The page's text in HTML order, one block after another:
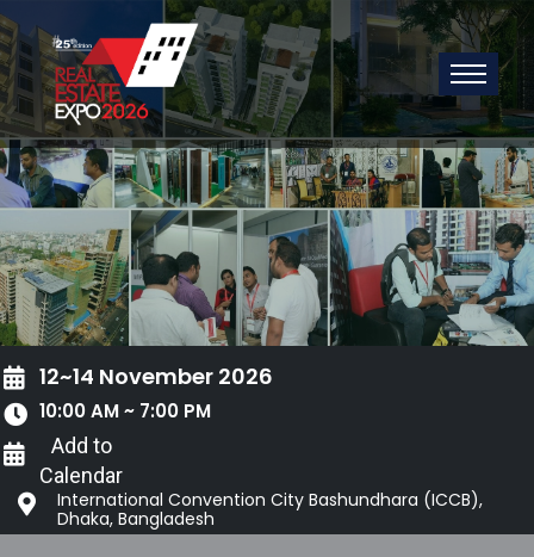
12~14 November 2026
10:00 AM ~ 7:00 PM
Add to
Calendar
International Convention City Bashundhara (ICCB),
Dhaka, Bangladesh